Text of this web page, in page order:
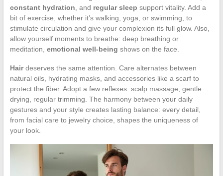
constant hydration , and regular sleep support vitality. Add a
bit of exercise, whether it’s walking, yoga, or swimming, to
stimulate circulation and give your complexion its full glow. Also,
allow yourself moments to breathe: deep breathing or
meditation, emotional well-being shows on the face.
Hairdeserves the same attention. Care alternates between
natural oils, hydrating masks, and accessories like a scarf to
protect the fiber. Adopt a few reflexes: scalp massage, gentle
drying, regular trimming. The harmony between your daily
gestures and your style creates lasting balance: every detail,
from facial care to jewelry choice, shapes the uniqueness of
your look.